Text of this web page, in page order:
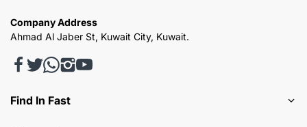
Company Address
Ahmad Al Jaber St, Kuwait City, Kuwait.
Find In Fast